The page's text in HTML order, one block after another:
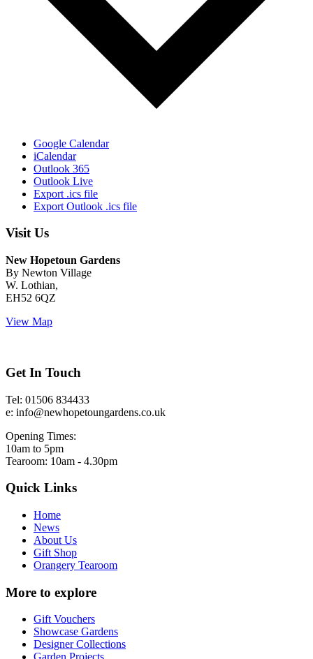
Google Calendar
iCalendar
Outlook 365
Outlook Live
Export .ics file
Export Outlook .ics file
Visit Us
New Hopetoun Gardens
By Newton Village
W. Lothian,
EH52 6QZ
View Map
Get In Touch
Tel: 01506 834433
e: info@newhopetoungardens.co.uk
Opening Times:
10am to 5pm
Tearoom: 10am - 4.30pm
Quick Links
Home
News
About Us
Gift Shop
Orangery Tearoom
More to explore
Gift Vouchers
Showcase Gardens
Designer Collections